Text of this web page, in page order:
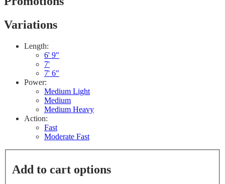
stars,
rating
value.
Variations
Length:
6' 9"
7'
7' 6"
Power:
Medium Light
Medium
Medium Heavy
Action:
Fast
Moderate Fast
Add to cart options